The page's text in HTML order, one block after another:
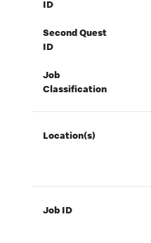
ID
Second Quest
ID
Job
Classification
Location(s)
Job ID